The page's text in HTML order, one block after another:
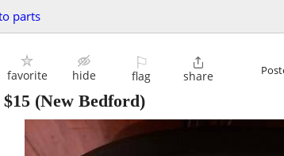
parts
favorite hide
⚐
flag

share
$15 (New Bedford)